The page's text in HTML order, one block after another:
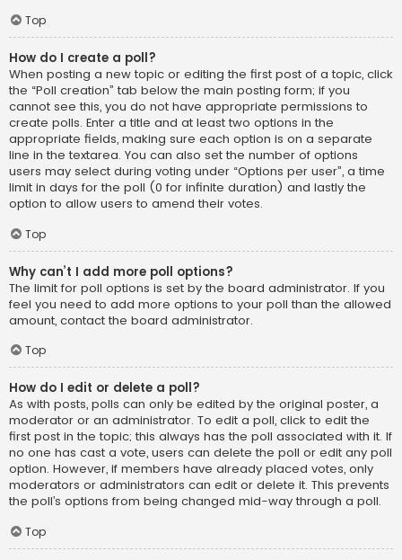
Top
How do I create a poll?
When posting a new topic or editing the first post of a topic, click
the “Poll creation” tab below the main posting form; if you
cannot see this, you do not have appropriate permissions to
create polls. Enter a title and at least two options in the
appropriate fields, making sure each option is on a separate
line in the textarea. You can also set the number of options
users may select during voting under “Options per user”, a time
limit in days for the poll (0 for infinite duration) and lastly the
option to allow users to amend their votes.
Top
Why can’t I add more poll options?
The limit for poll options is set by the board administrator. If you
feel you need to add more options to your poll than the allowed
amount, contact the board administrator.
Top
How do I edit or delete a poll?
As with posts, polls can only be edited by the original poster, a
moderator or an administrator. To edit a poll, click to edit the
first post in the topic; this always has the poll associated with it. If
no one has cast a vote, users can delete the poll or edit any poll
option. However, if members have already placed votes, only
moderators or administrators can edit or delete it. This prevents
the poll’s options from being changed mid-way through a poll.
Top